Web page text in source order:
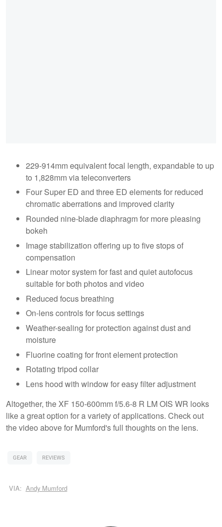
229-914mm equivalent focal length, expandable to up
to 1,828mm via teleconverters
Four Super ED and three ED elements for reduced
chromatic aberrations and improved clarity
Rounded nine-blade diaphragm for more pleasing
bokeh
Image stabilization offering up to five stops of
compensation
Linear motor system for fast and quiet autofocus
suitable for both photos and video
Reduced focus breathing
On-lens controls for focus settings
Weather-sealing for protection against dust and
moisture
Fluorine coating for front element protection
Rotating tripod collar
Lens hood with window for easy filter adjustment
Altogether, the XF 150-600mm f/5.6-8 R LM OIS WR looks
like a great option for a variety of applications. Check out
the video above for Mumford's full thoughts on the lens.
GEAR REVIEWS
VIA: Andy Mumford